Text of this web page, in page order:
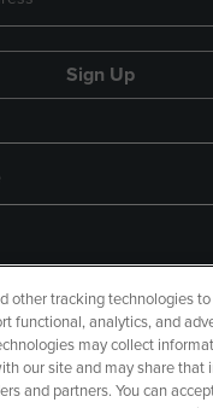
Sign Up
other tracking technologies
functional, analytics, and
may collect
our site and may share that
and partners. You can